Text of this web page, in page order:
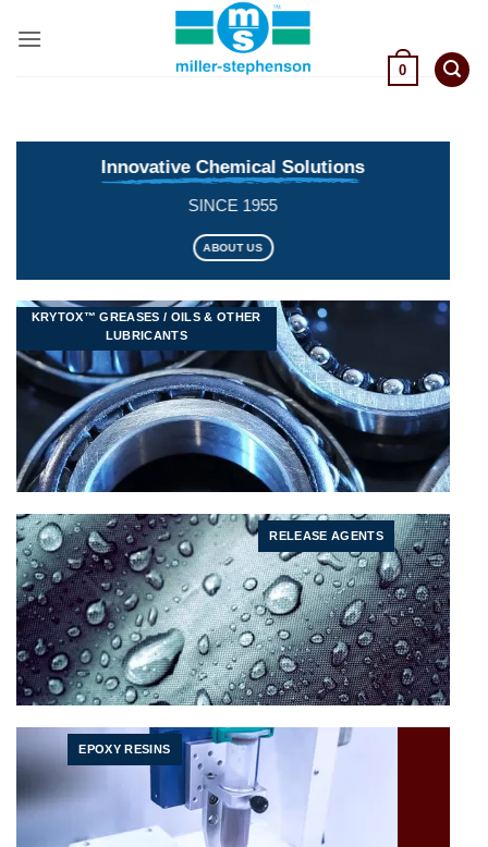
0
ABOUT US
Innovative Chemical Solutions
SINCE 1955
KRYTOX™ GREASES / OILS & OTHER
LUBRICANTS
RELEASE AGENTS
EPOXY RESINS